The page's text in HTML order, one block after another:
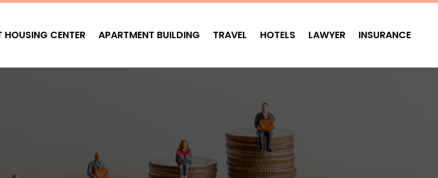
HOUSING CENTER APARTMENT BUILDING TRAVEL HOTELS LAWYER INSURANCE